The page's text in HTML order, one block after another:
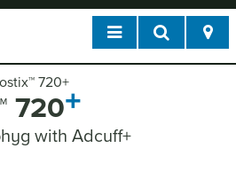
™ 720+
720+
with Adcuff+